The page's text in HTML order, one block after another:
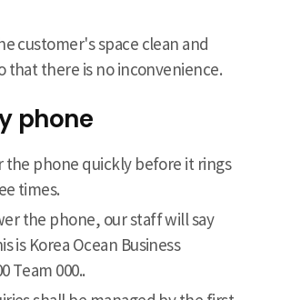
customer's space clean and
that there is no inconvenience.
phone
the phone quickly before it rings
times.
the phone, our staff will say
is Korea Ocean Business
Team 000..